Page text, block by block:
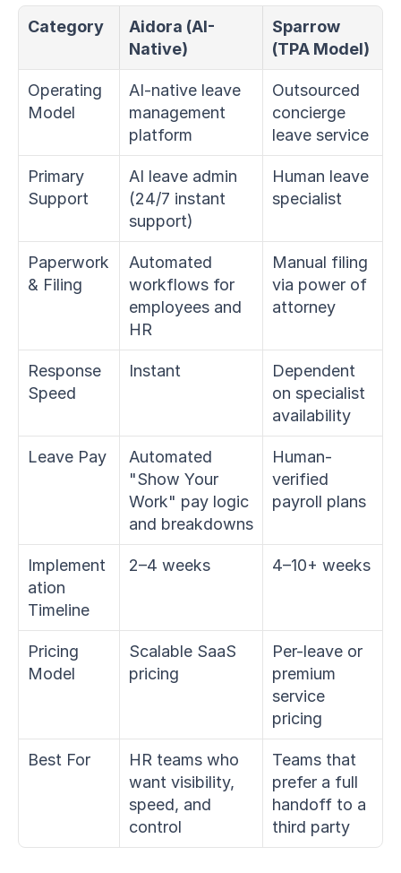
Category
Aidora (AI-
Native)
Sparrow
(TPA Model)
Operating
Model
AI-native leave
management
platform
Outsourced
concierge
leave service
Primary
Support
AI leave admin
(24/7 instant
support)
Human leave
specialist
Paperwork
& Filing
Automated
workflows for
employees and
HR
Manual filing
via power of
attorney
Response
Speed
Instant
Dependent
on specialist
availability
Leave Pay
Automated
"Show Your
Work" pay logic
and breakdowns
Human-
verified
payroll plans
Implement
ation
Timeline
2–4 weeks 4–10+ weeks
Pricing
Model
Scalable SaaS
pricing
Per-leave or
premium
service
pricing
Best For
HR teams who
want visibility,
speed, and
control
Teams that
prefer a full
handoff to a
third party